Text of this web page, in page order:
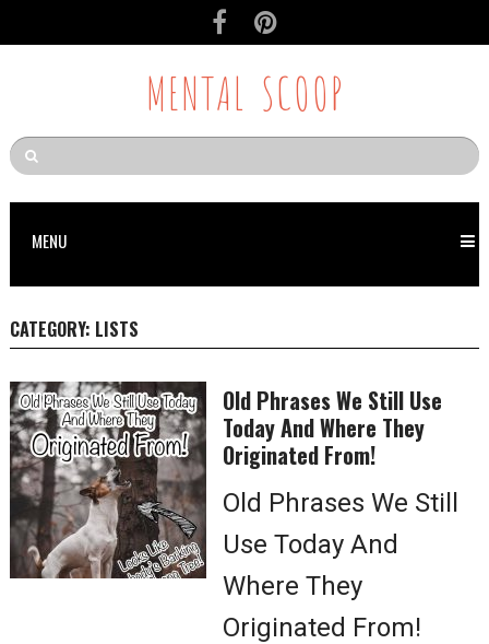
MENTAL SCOOP
MENU
CATEGORY: LISTS
Old Phrases We Still Use
Today And Where They
Originated From!
Old Phrases We Still
Use Today And
Where They
Originated From!